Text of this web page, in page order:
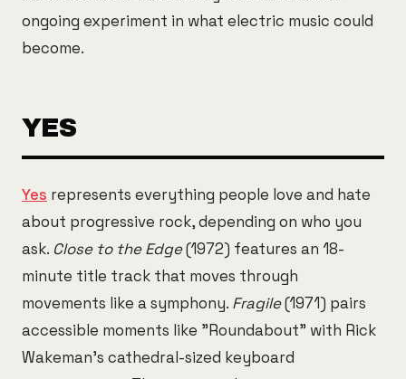
ongoing experiment in what electric music could
become.
YES
Yes represents everything people love and hate
about progressive rock, depending on who you
ask. Close to the Edge(1972) features an 18-
minute title track that moves through
movements like a symphony. Fragile(1971) pairs
accessible moments like "Roundabout" with Rick
Wakeman's cathedral-sized keyboard